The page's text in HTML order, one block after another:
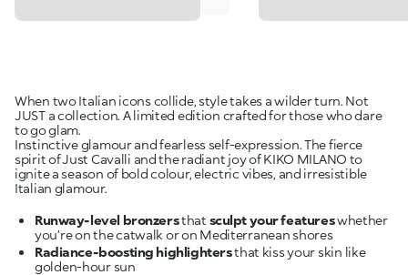
When two Italian icons collide, style takes a wilder turn. Not
JUST a collection. A limited edition crafted for those who dare
to go glam.
Instinctive glamour and fearless self-expression. The fierce
spirit of Just Cavalli and the radiant joy of KIKO MILANO to
ignite a season of bold colour, electric vibes, and irresistible
Italian glamour.
Runway-level bronzersthat sculpt your featureswhether
you’re on the catwalk or on Mediterranean shores
Radiance-boosting highlightersthat kiss your skin like